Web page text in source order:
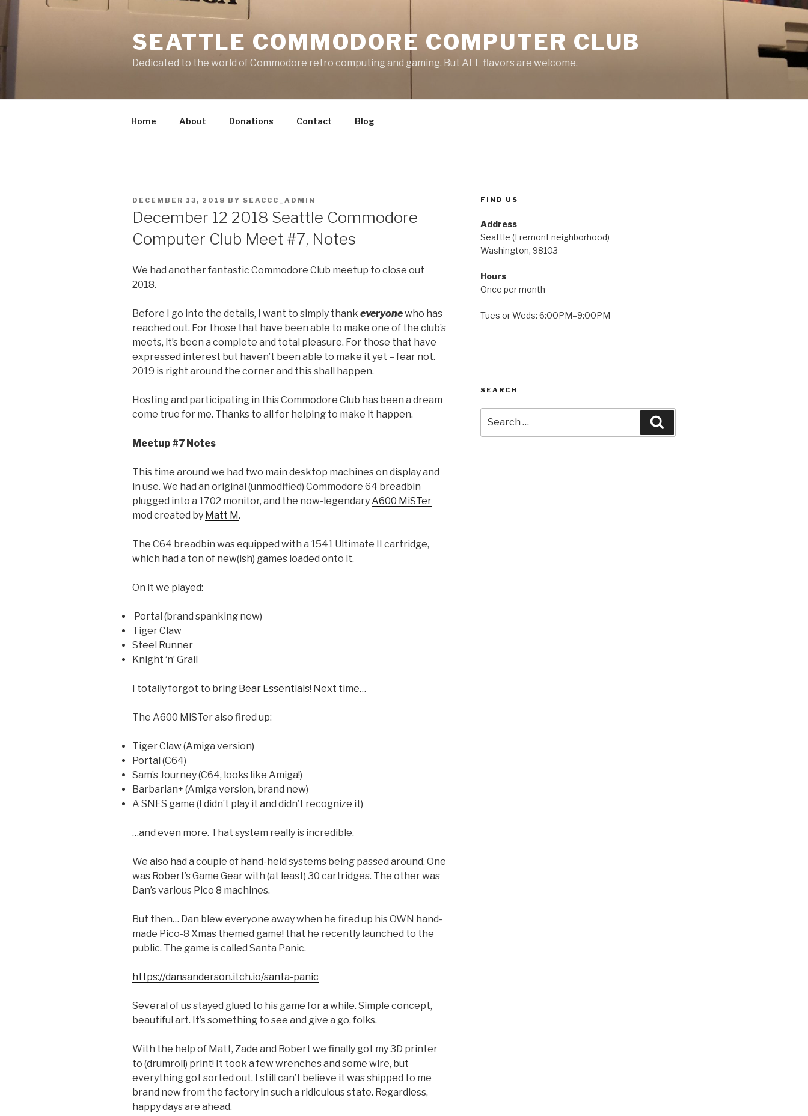
SEATTLE COMMODORE COMPUTER CLUB
Dedicated to the world of Commodore retro computing and gaming. But ALL flavors are welcome.
Home About Donations Contact Blog
POSTED
DECEMBER 13, 2018 BY SEACCC_ADMIN
December 12 2018 Seattle Commodore
Computer Club Meet #7, Notes
We had another fantastic Commodore Club meetup to close out
2018.
Before I go into the details, I want to simply thank everyonewho has
reached out. For those that have been able to make one of the club’s
meets, it’s been a complete and total pleasure. For those that have
expressed interest but haven’t been able to make it yet – fear not.
2019 is right around the corner and this shall happen.
Hosting and participating in this Commodore Club has been a dream
come true for me. Thanks to all for helping to make it happen.
Meetup #7 Notes
This time around we had two main desktop machines on display and
in use. We had an original (unmodified) Commodore 64 breadbin
plugged into a 1702 monitor, and the now-legendaryA600 MiSTer
mod created by Matt M.
The C64 breadbin was equipped with a 1541 Ultimate II cartridge,
which had a ton of new(ish) games loaded onto it.
On it we played:
Portal (brand spanking new)
Tiger Claw
Steel Runner
Knight ‘n’ Grail
I totally forgot to bring Bear Essentials! Next time…
The A600 MiSTer also fired up:
Tiger Claw (Amiga version)
Portal (C64)
Sam’s Journey (C64, looks like Amiga!)
Barbarian+ (Amiga version, brand new)
A SNES game (I didn’t play it and didn’t recognize it)
…and even more. That system really is incredible.
We also had a couple of hand-held systems being passed around. One
was Robert’s Game Gear with (at least) 30 cartridges. The other was
Dan’s various Pico 8 machines.
But then… Dan blew everyone away when he fired up his OWN hand-
made Pico-8 Xmas themed game! that he recently launched to the
public. The game is called Santa Panic.
https://dansanderson.itch.io/santa-panic
Several of us stayed glued to his game for a while. Simple concept,
beautiful art. It’s something to see and give a go, folks.
With the help of Matt, Zade and Robert we finally got my 3D printer
to (drumroll) print! It took a few wrenches and some wire, but
everything got sorted out. I still can’t believe it was shipped to me
brand new from the factory in such a ridiculous state. Regardless,
happy days are ahead.
FIND US
Address
Seattle (Fremont neighborhood)
Washington, 98103
Hours
Once per month
Tues or Weds: 6:00PM–9:00PM
SEARCH
for: